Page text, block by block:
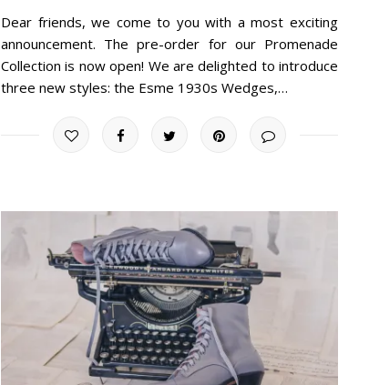
Dear friends, we come to you with a most exciting
announcement. The pre-order for our Promenade
Collection is now open! We are delighted to introduce
three new styles: the Esme 1930s Wedges,…